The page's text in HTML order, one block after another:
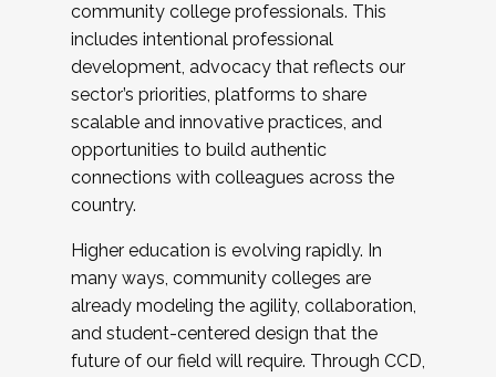
community college professionals. This
includes intentional professional
development, advocacy that reflects our
sector’s priorities, platforms to share
scalable and innovative practices, and
opportunities to build authentic
connections with colleagues across the
country.
Higher education is evolving rapidly. In
many ways, community colleges are
already modeling the agility, collaboration,
and student-centered design that the
future of our field will require. Through CCD,